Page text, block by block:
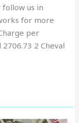
follow us in
for more
per
2 Cheval